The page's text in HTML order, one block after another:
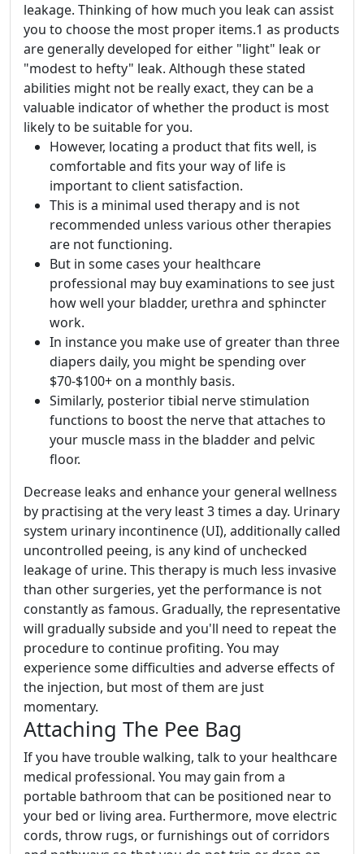
leakage. Thinking of how much you leak can assist
you to choose the most proper items.1 as products
are generally developed for either "light" leak or
"modest to hefty" leak. Although these stated
abilities might not be really exact, they can be a
valuable indicator of whether the product is most
likely to be suitable for you.
However, locating a product that fits well, is
comfortable and fits your way of life is
important to client satisfaction.
This is a minimal used therapy and is not
recommended unless various other therapies
are not functioning.
But in some cases your healthcare
professional may buy examinations to see just
how well your bladder, urethra and sphincter
work.
In instance you make use of greater than three
diapers daily, you might be spending over
$70-$100+ on a monthly basis.
Similarly, posterior tibial nerve stimulation
functions to boost the nerve that attaches to
your muscle mass in the bladder and pelvic
floor.
Decrease leaks and enhance your general wellness
by practising at the very least 3 times a day. Urinary
system urinary incontinence (UI), additionally called
uncontrolled peeing, is any kind of unchecked
leakage of urine. This therapy is much less invasive
than other surgeries, yet the performance is not
constantly as famous. Gradually, the representative
will gradually subside and you'll need to repeat the
procedure to continue profiting. You may
experience some difficulties and adverse effects of
the injection, but most of them are just
momentary.
Attaching The Pee Bag
If you have trouble walking, talk to your healthcare
medical professional. You may gain from a
portable bathroom that can be positioned near to
your bed or living area. Furthermore, move electric
cords, throw rugs, or furnishings out of corridors